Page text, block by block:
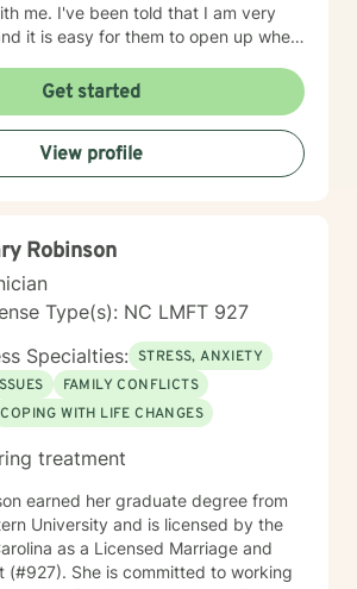
told that I am very
it is easy for them to open up when
and that everyone deserves to
combines Cognitive-behavior
interviewing, Active-listening,
approach. It depends on the
is needed at the time. Being flexible
to make those changes. I am looking
with you!
Get started
View profile
Robinson
Type(s): NC LMFT 927
Specialties: STRESS, ANXIETY
FAMILY CONFLICTS
COPING WITH LIFE CHANGES
treatment
earned her graduate degree from
University and is licensed by the
as a Licensed Marriage and
(#927). She is committed to working